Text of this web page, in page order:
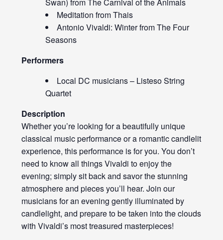
Swan) from The Carnival of the Animals
Meditation from Thais
Antonio Vivaldi: Winter from The Four
Seasons
Performers
Local DC musicians – Listeso String
Quartet
Description
Whether you’re looking for a beautifully unique
classical music performance or a romantic candlelit
experience, this performance is for you. You don’t
need to know all things Vivaldi to enjoy the
evening; simply sit back and savor the stunning
atmosphere and pieces you’ll hear. Join our
musicians for an evening gently illuminated by
candlelight, and prepare to be taken into the clouds
with Vivaldi’s most treasured masterpieces!